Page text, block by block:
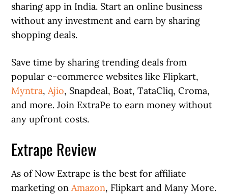
sharing app in India. Start an online business
without any investment and earn by sharing
shopping deals.
Save time by sharing trending deals from
popular e-commerce websites like Flipkart,
Myntra,Ajio, Snapdeal, Boat, TataCliq, Croma,
and more. Join ExtraPe to earn money without
any upfront costs.
Extrape Review
As of Now Extrape is the best for affiliate
marketing onAmazon, Flipkart and Many More.